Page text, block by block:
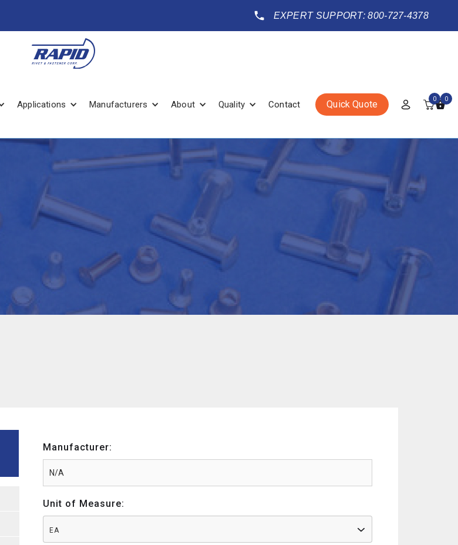
EXPERT SUPPORT: 800-727-4378
Applications Manufacturers About Quality Contact Quick Quote 0 0
Manufacturer:
Unit of Measure:
EA